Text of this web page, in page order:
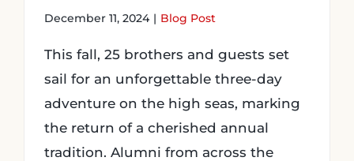
December 11, 2024 | Blog Post
This fall, 25 brothers and guests set
sail for an unforgettable three-day
adventure on the high seas, marking
the return of a cherished annual
tradition. Alumni from across the